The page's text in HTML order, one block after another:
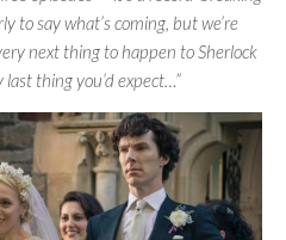
to say what’s coming, but we’re
next thing to happen to Sherlock
thing you’d expect…”